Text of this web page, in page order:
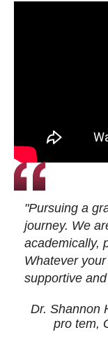
"Pursuing a
journey. We
academically,
Whatever
supportive
Dr. Shannon
pro tem,